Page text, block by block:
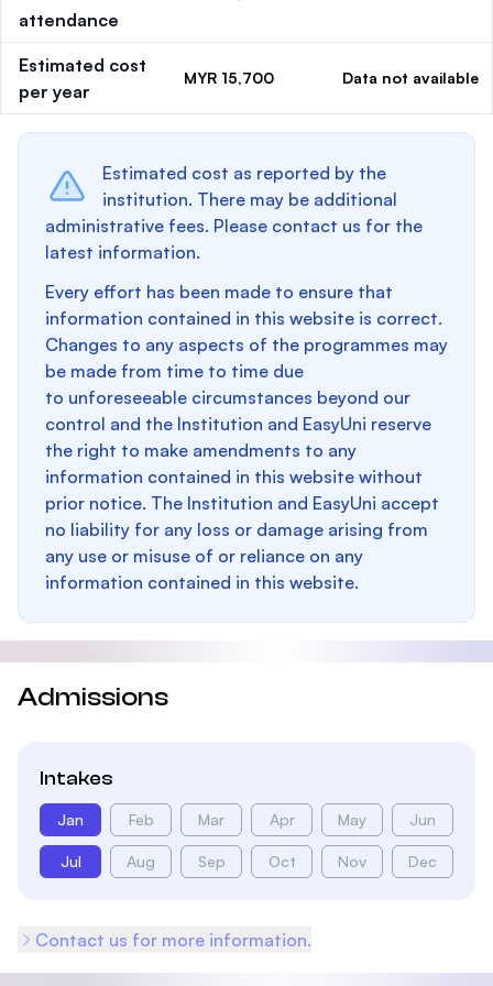
attendance
Estimated cost
per year
MYR 15,700 Data not available
Estimated cost as reported by the
institution. There may be additional
administrative fees. Please contact us for the
latest information.
Every effort has been made to ensure that
information contained in this website is correct.
Changes to any aspects of the programmes may
be made from time to time due
to unforeseeable circumstances beyond our
control and the Institution and EasyUni reserve
the right to make amendments to any
information contained in this website without
prior notice. The Institution and EasyUni accept
no liability for any loss or damage arising from
any use or misuse of or reliance on any
information contained in this website.
Admissions
Intakes
Jan Feb Mar Apr May Jun
Jul Aug Sep Oct Nov Dec
Contact us for more information.